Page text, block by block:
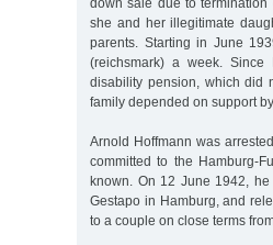
she and her illegitimate
parents. Starting in June
(reichsmark) a week.
disability pension, which did
family depended on support
Arnold Hoffmann was
committed to the Hamburg-
known. On 12 June 1942,
Gestapo in Hamburg, and
to a couple on close terms